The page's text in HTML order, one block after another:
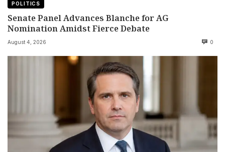
POLITICS
Senate Panel Advances Blanche for AG
Nomination Amidst Fierce Debate
August 4, 2026 0